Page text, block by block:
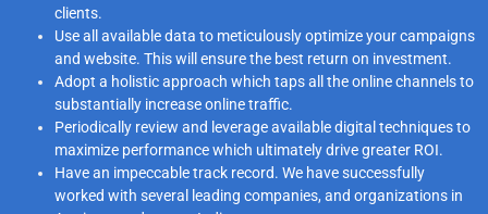
clients.
Use all available data to meticulously optimize your campaigns
and website. This will ensure the best return on investment.
Adopt a holistic approach which taps all the online channels to
substantially increase online traffic.
Periodically review and leverage available digital techniques to
maximize performance which ultimately drive greater ROI.
Have an impeccable track record. We have successfully
worked with several leading companies, and organizations in